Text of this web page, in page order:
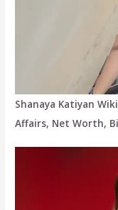
Shanaya Katiyan
Affairs, Net Worth,